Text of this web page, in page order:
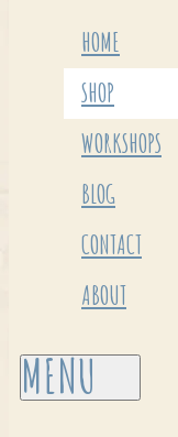
HOME
SHOP
WORKSHOPS
BLOG
CONTACT
ABOUT